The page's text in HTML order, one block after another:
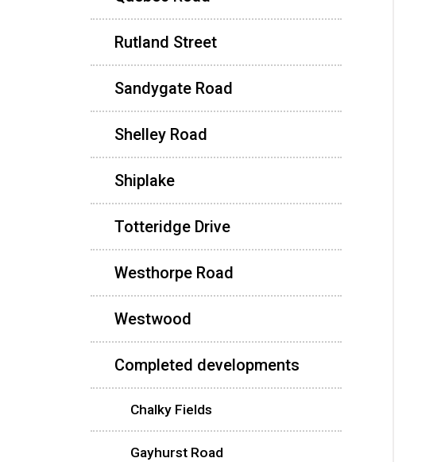
Rutland Street
Sandygate Road
Shelley Road
Shiplake
Totteridge Drive
Westhorpe Road
Westwood
Completed developments
Chalky Fields
Gayhurst Road